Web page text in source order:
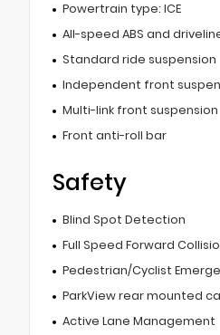
Powertrain type: ICE
All-speed ABS and
Standard ride suspension
Independent front
Multi-link front suspension
Front anti-roll bar
Safety
Blind Spot Detection
Full Speed Forward
Pedestrian/Cyclist
ParkView rear mounted
Active Lane Management